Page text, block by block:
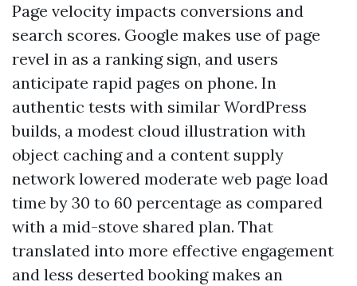
Page velocity impacts conversions and
search scores. Google makes use of page
revel in as a ranking sign, and users
anticipate rapid pages on phone. In
authentic tests with similar WordPress
builds, a modest cloud illustration with
object caching and a content supply
network lowered moderate web page load
time by 30 to 60 percentage as compared
with a mid-stove shared plan. That
translated into more effective engagement
and less deserted booking makes an